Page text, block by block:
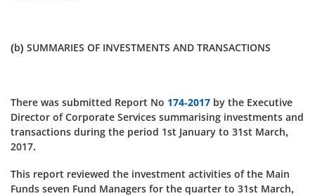
(b) SUMMARIES OF INVESTMENTS AND TRANSACTIONS
There was submitted Report No 174-2017 by the Executive
Director of Corporate Services summarising investments and
transactions during the period 1st January to 31st March,
2017.
This report reviewed the investment activities of the Main
Funds seven Fund Managers for the quarter to 31st March,